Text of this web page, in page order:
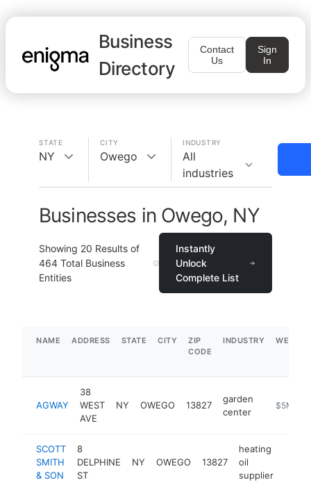
Business
Directory
Contact
Us
Sign
In
STATE
NY
CITY
Owego
INDUSTRY
All
industries
Businesses in Owego, NY
Showing 20 Results of
464 Total Business
Entities
Instantly
Unlock
Complete List
NAME ADDRESS STATE CITY
ZIP
CODE
INDUSTRY
AGWAY
38
WEST
AVE
NY OWEGO 13827
garden
center
https://
$5M+
SCOTT
SMITH
& SON
8
DELPHINE
ST
NY OWEGO 13827
heating
oil
supplier